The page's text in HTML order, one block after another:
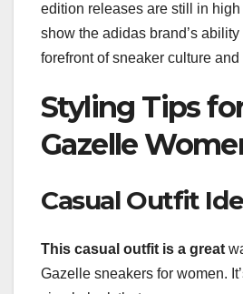
edition releases are still in
show the adidas brand’s
forefront of sneaker culture and
Styling Tips
Gazelle
Casual Outfit
This casual outfit is a great
Gazelle sneakers for women.